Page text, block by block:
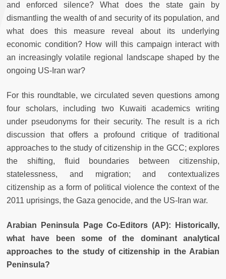
and enforced silence? What does the state gain by
dismantling the wealth of and security of its population, and
what does this measure reveal about its underlying
economic condition? How will this campaign interact with
an increasingly volatile regional landscape shaped by the
ongoing US-Iran war?
For this roundtable, we circulated seven questions among
four scholars, including two Kuwaiti academics writing
under pseudonyms for their security. The result is a rich
discussion that offers a profound critique of traditional
approaches to the study of citizenship in the GCC; explores
the shifting, fluid boundaries between citizenship,
statelessness, and migration; and contextualizes
citizenship as a form of political violence the context of the
2011 uprisings, the Gaza genocide, and the US-Iran war.
Arabian Peninsula Page Co-Editors (AP): Historically,
what have been some of the dominant analytical
approaches to the study of citizenship in the Arabian
Peninsula?